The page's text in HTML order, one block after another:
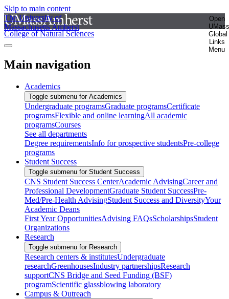
Skip to main content
The University of
Massachusetts Amherst
Open
UMass
Global
Links
Menu
College of Natural Sciences
Main navigation
Academics
Toggle submenu for Academics
Undergraduate programsGraduate programsCertificate
programsFlexible and online learningAll academic
programsCourses
See all departments
Degree requirementsInfo for prospective studentsPre-college
programs
Student Success
Toggle submenu for Student Success
CNS Student Success CenterAcademic AdvisingCareer and
Professional DevelopmentGraduate Student SuccessPre-
Med/Pre-Health AdvisingStudent Success and DiversityYour
Academic Deans
First Year OpportunitiesAdvising FAQsScholarshipsStudent
Organizations
Research
Toggle submenu for Research
Research centers & institutesUndergraduate
researchGreenhousesIndustry partnershipsResearch
supportCNS Bridge and Seed Funding (BSF)
programScientific glassblowing laboratory
Campus & Outreach